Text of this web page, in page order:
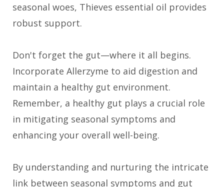
seasonal woes, Thieves essential oil provides
robust support.
Don't forget the gut—where it all begins.
Incorporate Allerzyme to aid digestion and
maintain a healthy gut environment.
Remember, a healthy gut plays a crucial role
in mitigating seasonal symptoms and
enhancing your overall well-being.
By understanding and nurturing the intricate
link between seasonal symptoms and gut